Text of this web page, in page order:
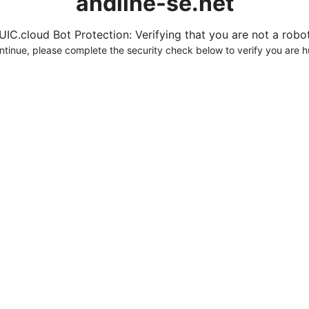
Bot Protection: Verifying that you are not a
please complete the security check below to verify you are